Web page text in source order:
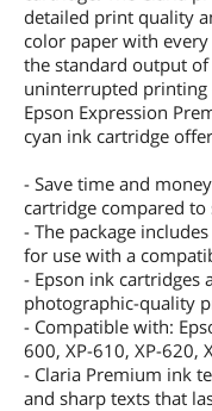
detailed print quality
color paper with
the standard output
uninterrupted printing
Epson Expression
cyan ink cartridge
- Save time and
cartridge compared to
- The package
for use with a
- Epson ink cartridges
photographic-quality
- Compatible with:
600, XP-610, XP-620,
- Claria Premium ink
and sharp texts that